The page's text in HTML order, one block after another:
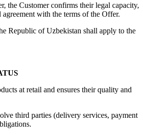
the Customer confirms their legal capacity,
with the terms of the Offer.
Republic of Uzbekistan shall apply to the
at retail and ensures their quality and
third parties (delivery services, payment